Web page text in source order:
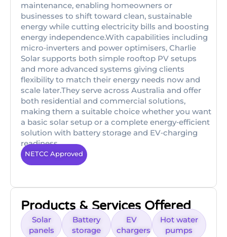
maintenance, enabling homeowners or
businesses to shift toward clean, sustainable
energy while cutting electricity bills and boosting
energy independence.With capabilities including
micro‑inverters and power optimisers, Charlie
Solar supports both simple rooftop PV setups
and more advanced systems giving clients
flexibility to match their energy needs now and
scale later.They serve across Australia and offer
both residential and commercial solutions,
making them a suitable choice whether you want
a basic solar setup or a complete energy‑efficient
solution with battery storage and EV‑charging
readiness.
NETCC Approved
Products & Services Offered
Solar
panels
Battery
storage
EV
chargers
Hot water
pumps